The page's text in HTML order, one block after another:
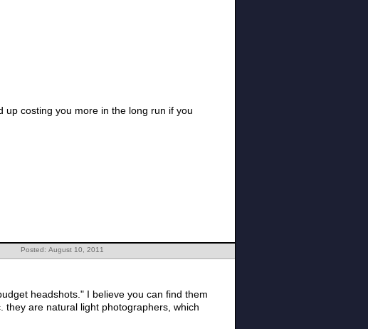
up costing you more in the long run if you
Posted: August 10, 2011
you can find them